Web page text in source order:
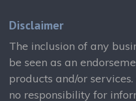
Disclaimer
The inclusion of any
be seen as an
products and/or
no responsibility for